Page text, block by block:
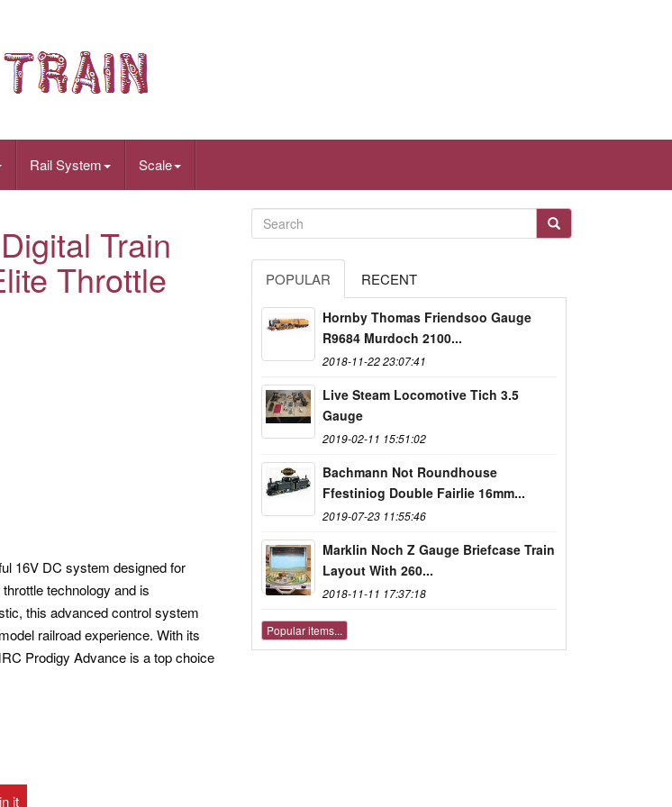
Rail System Scale
Train
Throttle
16V DC system designed for
technology and is
this advanced control system
railroad experience. With its
Prodigy Advance is a top choice
POPULAR RECENT
Hornby Thomas Friendsoo Gauge
R9684 Murdoch 2100...
2018-11-22 23:07:41
Live Steam Locomotive Tich 3.5
Gauge
2019-02-11 15:51:02
Bachmann Not Roundhouse
Ffestiniog Double Fairlie 16mm...
2019-07-23 11:55:46
Marklin Noch Z Gauge Briefcase Train
Layout With 260...
2018-11-11 17:37:18
Popular items...
it